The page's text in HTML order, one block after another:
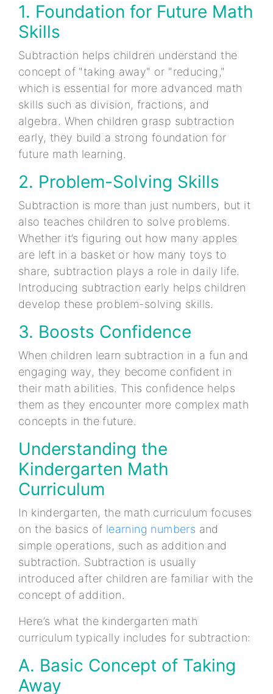
1. Foundation for Future Math
Skills
Subtraction helps children understand the
concept of "taking away" or "reducing,"
which is essential for more advanced math
skills such as division, fractions, and
algebra. When children grasp subtraction
early, they build a strong foundation for
future math learning.
2. Problem-Solving Skills
Subtraction is more than just numbers, but it
also teaches children to solve problems.
Whether it’s figuring out how many apples
are left in a basket or how many toys to
share, subtraction plays a role in daily life.
Introducing subtraction early helps children
develop these problem-solving skills.
3. Boosts Confidence
When children learn subtraction in a fun and
engaging way, they become confident in
their math abilities. This confidence helps
them as they encounter more complex math
concepts in the future.
Understanding the
Kindergarten Math
Curriculum
In kindergarten, the math curriculum focuses
on the basics of learning numbers and
simple operations, such as addition and
subtraction. Subtraction is usually
introduced after children are familiar with the
concept of addition.
Here’s what the kindergarten math
curriculum typically includes for subtraction:
A. Basic Concept of Taking
Away